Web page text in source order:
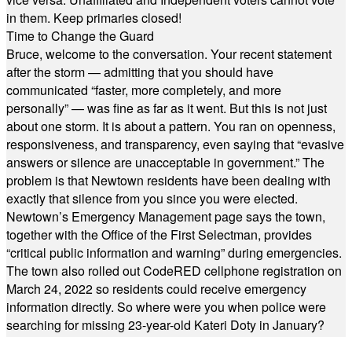
in them. Keep primaries closed!
Time to Change the Guard
Bruce, welcome to the conversation. Your recent statement
after the storm — admitting that you should have
communicated “faster, more completely, and more
personally” — was fine as far as it went. But this is not just
about one storm. It is about a pattern. You ran on openness,
responsiveness, and transparency, even saying that “evasive
answers or silence are unacceptable in government.” The
problem is that Newtown residents have been dealing with
exactly that silence from you since you were elected.
Newtown’s Emergency Management page says the town,
together with the Office of the First Selectman, provides
“critical public information and warning” during emergencies.
The town also rolled out CodeRED cellphone registration on
March 24, 2022 so residents could receive emergency
information directly. So where were you when police were
searching for missing 23-year-old Kateri Doty in January?